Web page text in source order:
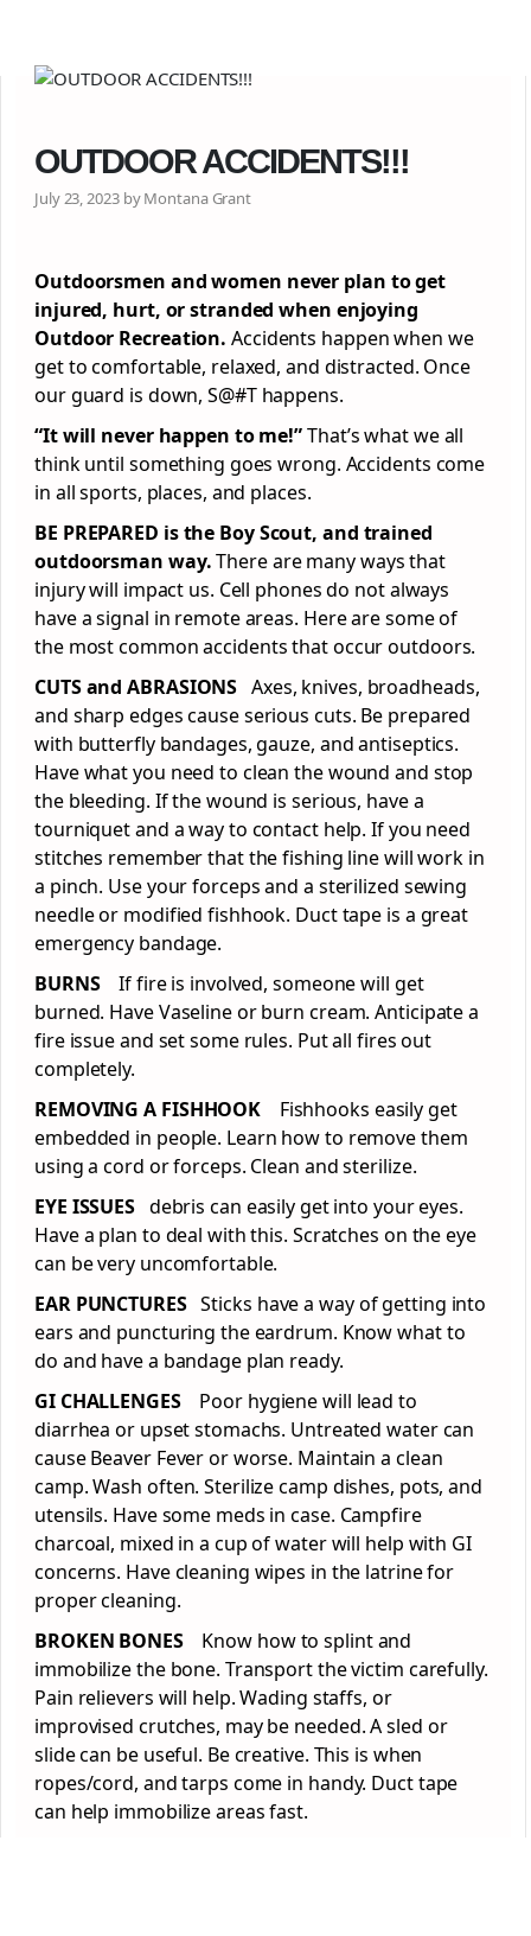
OUTDOOR ACCIDENTS!!!
July 23, 2023 by Montana Grant
Outdoorsmen and women never plan to get
injured, hurt, or stranded when enjoying
Outdoor Recreation. Accidents happen when we
get to comfortable, relaxed, and distracted. Once
our guard is down, S@#T happens.
“It will never happen to me!”That’s what we all
think until something goes wrong. Accidents come
in all sports, places, and places.
BE PREPARED is the Boy Scout, and trained
outdoorsman way.There are many ways that
injury will impact us. Cell phones do not always
have a signal in remote areas. Here are some of
the most common accidents that occur outdoors.
CUTS and ABRASIONS Axes, knives, broadheads,
and sharp edges cause serious cuts. Be prepared
with butterfly bandages, gauze, and antiseptics.
Have what you need to clean the wound and stop
the bleeding. If the wound is serious, have a
tourniquet and a way to contact help. If you need
stitches remember that the fishing line will work in
a pinch. Use your forceps and a sterilized sewing
needle or modified fishhook. Duct tape is a great
emergency bandage.
BURNS
If fire is involved, someone will get
burned. Have Vaseline or burn cream. Anticipate a
fire issue and set some rules. Put all fires out
completely.
REMOVING A FISHHOOK Fishhooks easily get
embedded in people. Learn how to remove them
using a cord or forceps. Clean and sterilize.
EYE ISSUES debris can easily get into your eyes.
Have a plan to deal with this. Scratches on the eye
can be very uncomfortable.
EAR PUNCTURESSticks have a way of getting into
ears and puncturing the eardrum. Know what to
do and have a bandage plan ready.
GI CHALLENGES Poor hygiene will lead to
diarrhea or upset stomachs. Untreated water can
cause Beaver Fever or worse. Maintain a clean
camp. Wash often. Sterilize camp dishes, pots, and
utensils. Have some meds in case. Campfire
charcoal, mixed in a cup of water will help with GI
concerns. Have cleaning wipes in the latrine for
proper cleaning.
BROKEN BONES Know how to splint and
immobilize the bone. Transport the victim carefully.
Pain relievers will help. Wading staffs, or
improvised crutches, may be needed. A sled or
slide can be useful. Be creative. This is when
ropes/cord, and tarps come in handy. Duct tape
can help immobilize areas fast.